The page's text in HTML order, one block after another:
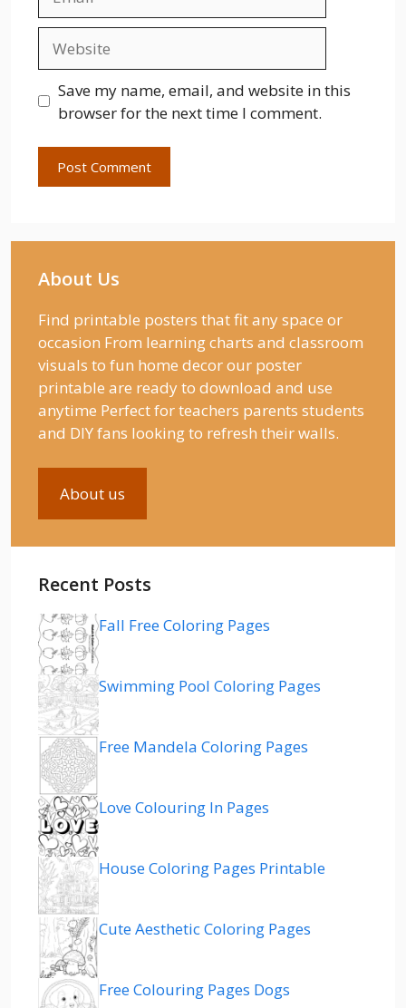
Save my name, email, and website in this
browser for the next time I comment.
About Us
Find printable posters that fit any space or
occasion From learning charts and classroom
visuals to fun home decor our poster
printable are ready to download and use
anytime Perfect for teachers parents students
and DIY fans looking to refresh their walls.
About us
Recent Posts
Fall Free Coloring Pages
Swimming Pool Coloring Pages
Free Mandela Coloring Pages
Love Colouring In Pages
House Coloring Pages Printable
Cute Aesthetic Coloring Pages
Free Colouring Pages Dogs